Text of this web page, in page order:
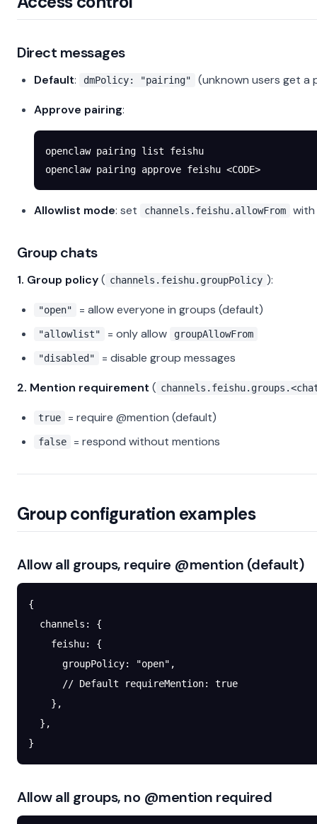
Direct messages
Default: dmPolicy: "pairing"
(unknown users get a
Approve pairing:
openclaw pairing list feishu
openclaw pairing approve feishu <CODE>
Allowlist mode: set channels.feishu.allowFrom with
Group chats
1. Group policy( channels.feishu.groupPolicy ):
"open" = allow everyone in groups (default)
"allowlist" = only allow groupAllowFrom
"disabled"
= disable group messages
2. Mention requirement (
true = require @mention (default)
false = respond without mentions
Group configuration examples
Allow all groups, require @mention (default)
{
  channels
: {
    feishu
: {
      groupPolicy
: "open" ,
      // Default requireMention: true
    },
  },
}
Allow all groups, no @mention required